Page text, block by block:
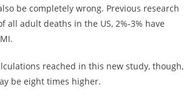
be completely wrong. Previous research
all adult deaths in the US, 2%-3% have
reached in this new study, though,
be eight times higher.